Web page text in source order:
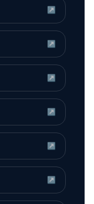
↗
↗
↗
↗
↗
↗